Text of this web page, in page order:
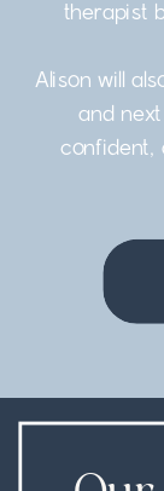
therapist
Alison will
and
confident,